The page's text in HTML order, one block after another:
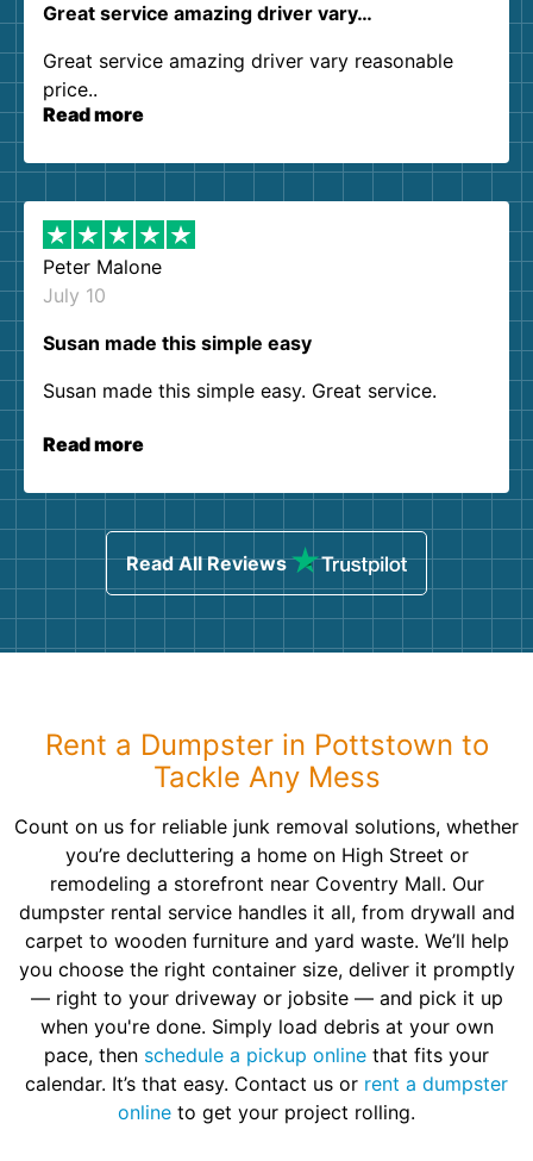
Great service amazing driver vary…
Great service amazing driver vary reasonable
price..
Read more
Peter Malone
July 10
Susan made this simple easy
Susan made this simple easy. Great service.
Read more
Read All Reviews
Rent a Dumpster in Pottstown to
Tackle Any Mess
Count on us for reliable junk removal solutions, whether
you’re decluttering a home on High Street or
remodeling a storefront near Coventry Mall. Our
dumpster rental service handles it all, from drywall and
carpet to wooden furniture and yard waste. We’ll help
you choose the right container size, deliver it promptly
— right to your driveway or jobsite — and pick it up
when you're done. Simply load debris at your own
pace, then schedule a pickup online that fits your
calendar. It’s that easy. Contact us or rent a dumpster
online to get your project rolling.